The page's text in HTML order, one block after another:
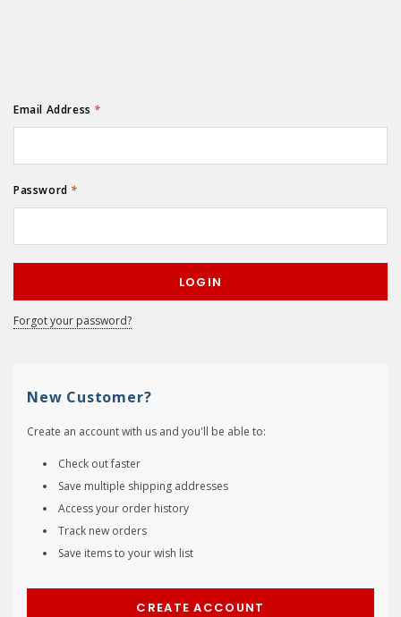
Email Address *
Password *
Forgot your password?
New Customer?
Create an account with us and you'll be able to:
Check out faster
Save multiple shipping addresses
Access your order history
Track new orders
Save items to your wish list
CREATE ACCOUNT